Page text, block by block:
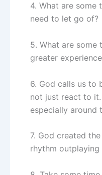
4. What are some
need to let go of?
5. What are some
greater
6. God calls us to
not just react to
especially around
7. God created
rhythm